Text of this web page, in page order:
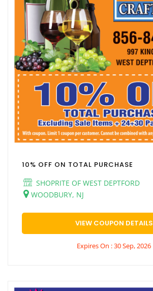
10% OFF ON TOTAL PURCHASE
SHOPRITE OF WEST DEPTFORD
WOODBURY, NJ
VIEW COUPON DETAILS
Expires On : 30 Sep, 2026